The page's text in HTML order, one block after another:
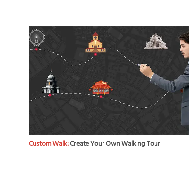
Custom Walk:Create Your Own Walking Tour